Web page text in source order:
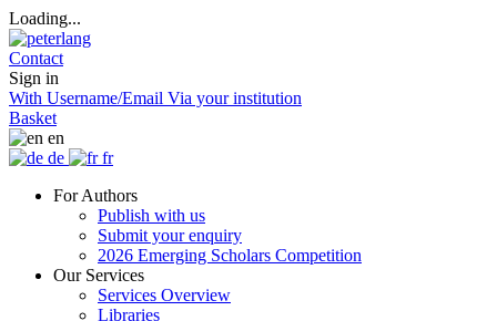
Loading...
Contact
Sign in
With Username/Email Via your institution
Basket
en
de
fr
For Authors
Publish with us
Submit your enquiry
2026 Emerging Scholars Competition
Our Services
Services Overview
Libraries